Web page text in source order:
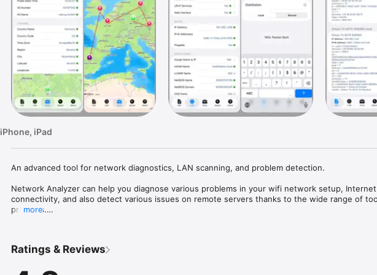
iPhone, iPad
An advanced tool for network diagnostics, LAN scanning, and problem detection.
Network Analyzer can help you diagnose various problems in your wifi network setup, Internet
connectivity, and also detect various issues on remote servers thanks to the wide range of
provides.
diagnostic tools such as ping, traceroute, port scanner, DNS lookup, whois, and Internet speed
more
Ratings & Reviews